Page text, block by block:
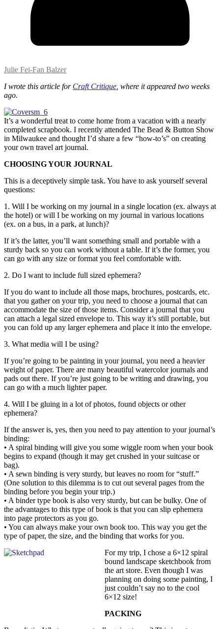
Julie Fei-Fan Balzer
I wrote this article for Craft Critique , where it appeared two weeks
ago.
It’s a wonderful treat to come home from a vacation with a nearly
completed scrapbook. I recently attended The Bead & Button Show
in Milwaukee and thought I’d share a few “how-to’s” on creating
your own travel art journal.
CHOOSING YOUR JOURNAL
This is a deceptively simple task. You have to ask yourself several
questions:
1. Will I be working on my journal in a single location (ex. always at
the hotel) or will I be working on my journal in various locations
(ex. on a bus, in a park, at lunch)?
If it’s the latter, you’ll want something small and portable with a
sturdy back so you can work without a table. If it’s the former, you
can go with any size or format you feel comfortable with.
2. Do I want to include full sized ephemera?
If you do want to include all those maps, brochures, postcards, etc.
that you gather on your trip, you need to choose a journal that can
accommodate the size of those items. Consider a journal that you
can attach a legal sized envelope to. This way it’s still portable, but
you can fold up any larger ephemera and place it into the envelope.
3. What media will I be using?
If you’re going to be painting in your journal, you need a heavier
weight of paper. There are many beautiful watercolor journals and
pads out there. If you’re just going to be writing and drawing, you
can go with a much lighter paper.
4. Will I be gluing in a lot of photos, found objects or other
ephemera?
If the answer is, yes, then you need to pay attention to your journal’s
binding:
• A spiral binding will give you some wiggle room when your book
begins to expand (though it may get crushed in your suitcase or
bag).
• A sewn binding is very sturdy, but leaves no room for “stuff.”
(One solution to this dilemma is to cut out several pages from the
binding before you begin your trip.)
• A binder type book is also very sturdy, but can be bulky. One of
the advantages to this type of book is that you can slip ephemera
into page protectors as you go.
• You can always make your own book too. This way you get the
type of paper, the size, and the binding that works for you.
For my trip, I chose a 6×12 spiral
bound landscape sketchbook from
the art store. Even though I was
planning on doing some painting, I
just couldn’t say no to the cool
6×12 size!
PACKING